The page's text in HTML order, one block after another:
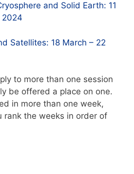
and Solid Earth: 11
2024
Satellites: 18 March – 22
to more than one session
be offered a place on one.
in more than one week,
rank the weeks in order of